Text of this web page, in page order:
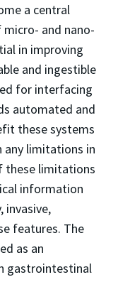
a central
and nano-
in improving
and ingestible
for interfacing
automated and
these systems
limitations in
these limitations
information
invasive,
features. The
as an
gastrointestinal